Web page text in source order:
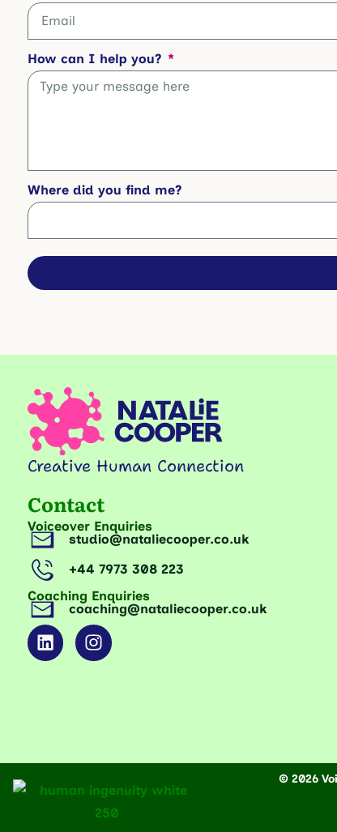
How can I help you?
Where did you find me?
Creative Human Connection
Contact
Voiceover Enquiries
studio@nataliecooper.co.uk
+44 7973 308 223
Coaching Enquiries
coaching@nataliecooper.co.uk
© 2026